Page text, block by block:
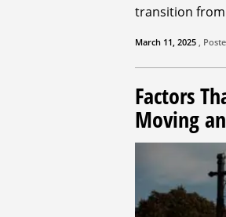
transition
March 11, 2025 ,
Factors
Moving